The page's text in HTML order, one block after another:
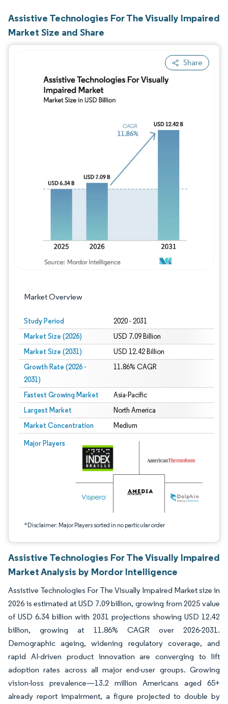
Assistive Technologies For The Visually Impaired
Market Size and Share
Share
Market Overview
Study Period 2020 - 2031
Market Size (2026) USD 7.09 Billion
Market Size (2031) USD 12.42 Billion
Growth Rate (2026 -
2031)
11.86% CAGR
Fastest Growing Market Asia-Pacific
Largest Market North America
Market Concentration Medium
Major Players
*Disclaimer: Major Players sorted in no particular order
Image © Mordor Intelligence. Reuse requires attribution under CC BY 4.0.
Image © Mordor Intelligence. Reuse
Assistive Technologies For The Visually Impaired
Market Analysis by Mordor Intelligence
Assistive Technologies For The Visually Impaired Market size in
2026 is estimated at USD 7.09 billion, growing from 2025 value
of USD 6.34 billion with 2031 projections showing USD 12.42
billion, growing at 11.86% CAGR over 2026-2031.
Demographic ageing, widening regulatory coverage, and
rapid AI-driven product innovation are converging to lift
adoption rates across all major end-user groups. Growing
vision-loss prevalence—13.2 million Americans aged 65+
already report impairment, a figure projected to double by